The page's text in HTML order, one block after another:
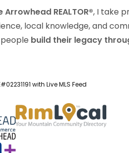
Arrowhead REALTOR®, I take
local knowledge, and
build their legacy
with Live MLS Feed
View my business listing